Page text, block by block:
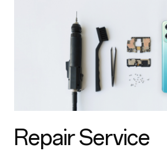
Repair Service